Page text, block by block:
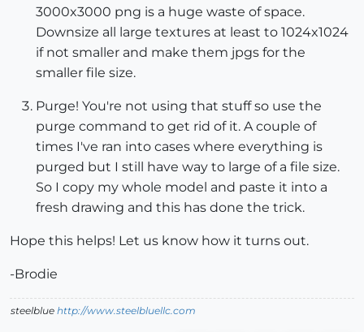
3000x3000 png is a huge waste of space.
Downsize all large textures at least to 1024x1024
if not smaller and make them jpgs for the
smaller file size.
Purge! You're not using that stuff so use the
purge command to get rid of it. A couple of
times I've ran into cases where everything is
purged but I still have way to large of a file size.
So I copy my whole model and paste it into a
fresh drawing and this has done the trick.
Hope this helps! Let us know how it turns out.
-Brodie
steelblue http://www.steelbluellc.com